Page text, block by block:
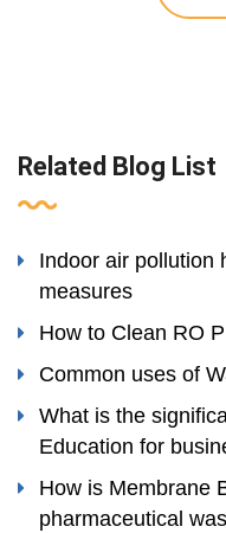
Related Blog List
Indoor air pollution
measures
How to Clean RO
Common uses of
What is the
Education for
How is Membrane
pharmaceutical